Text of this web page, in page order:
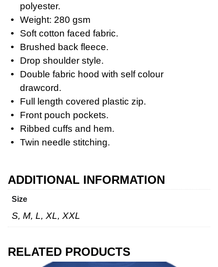
Workwear
polyester.
Weight: 280 gsm
Soft cotton faced fabric.
Brushed back fleece.
Drop shoulder style.
Double fabric hood with self colour
drawcord.
Full length covered plastic zip.
Front pouch pockets.
Ribbed cuffs and hem.
Twin needle stitching.
ADDITIONAL INFORMATION
Size
S, M, L, XL, XXL
RELATED PRODUCTS